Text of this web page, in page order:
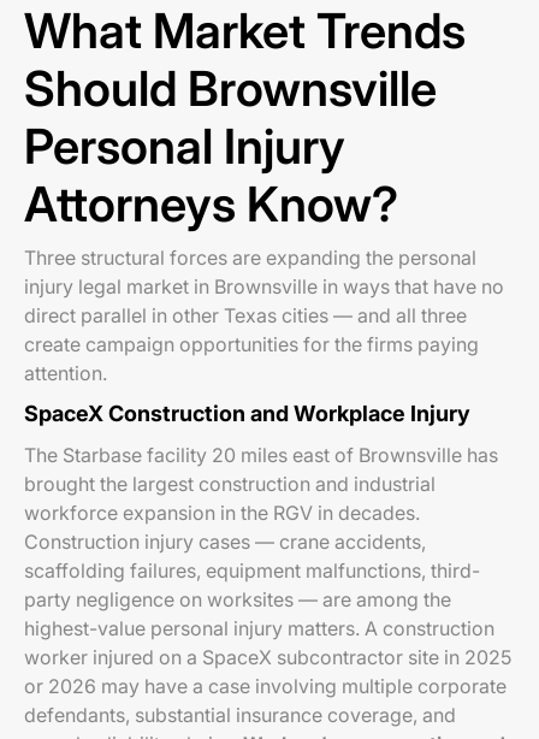
What Market Trends
Should Brownsville
Personal Injury
Attorneys Know?
Three structural forces are expanding the personal
injury legal market in Brownsville in ways that have no
direct parallel in other Texas cities — and all three
create campaign opportunities for the firms paying
attention.
SpaceX Construction and Workplace Injury
The Starbase facility 20 miles east of Brownsville has
brought the largest construction and industrial
workforce expansion in the RGV in decades.
Construction injury cases — crane accidents,
scaffolding failures, equipment malfunctions, third-
party negligence on worksites — are among the
highest-value personal injury matters. A construction
worker injured on a SpaceX subcontractor site in 2025
or 2026 may have a case involving multiple corporate
defendants, substantial insurance coverage, and